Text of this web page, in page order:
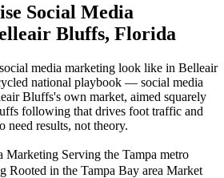
Social Media
Bluffs, Florida
media marketing look like in Belleair
national playbook — social media
Bluffs's own market, aimed squarely
following that drives foot traffic and
need results, not theory.
Marketing Serving the Tampa metro
Rooted in the Tampa Bay area Market